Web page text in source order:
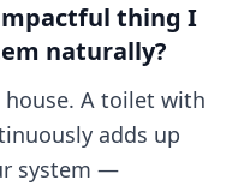
thing I
naturally?
A toilet with
adds up
system —